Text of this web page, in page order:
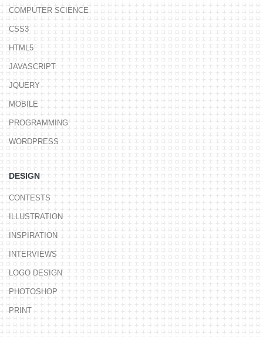
COMPUTER SCIENCE
CSS3
HTML5
JAVASCRIPT
JQUERY
MOBILE
PROGRAMMING
WORDPRESS
DESIGN
CONTESTS
ILLUSTRATION
INSPIRATION
INTERVIEWS
LOGO DESIGN
PHOTOSHOP
PRINT